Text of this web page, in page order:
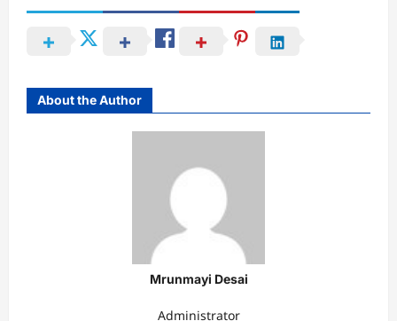
About the Author
Mrunmayi Desai
Administrator